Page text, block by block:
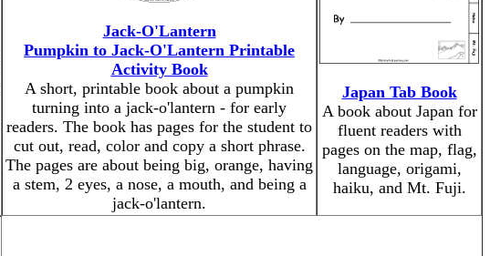
Jack-O'Lantern
Pumpkin to Jack-O'Lantern Printable
Activity Book
A short, printable book about a pumpkin
turning into a jack-o'lantern - for early
readers. The book has pages for the student to
cut out, read, color and copy a short phrase.
The pages are about being big, orange, having
a stem, 2 eyes, a nose, a mouth, and being a
jack-o'lantern.
Japan Tab Book
A book about Japan for
fluent readers with
pages on the map, flag,
language, origami,
haiku, and Mt. Fuji.